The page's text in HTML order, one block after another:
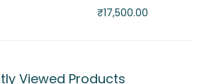
₹17,500.00
Viewed Products